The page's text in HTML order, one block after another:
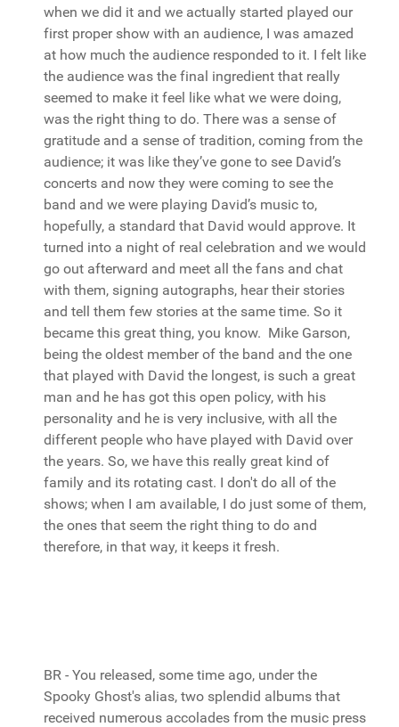
when we did it and we actually started played our
first proper show with an audience, I was amazed
at how much the audience responded to it. I felt like
the audience was the final ingredient that really
seemed to make it feel like what we were doing,
was the right thing to do. There was a sense of
gratitude and a sense of tradition, coming from the
audience; it was like they’ve gone to see David’s
concerts and now they were coming to see the
band and we were playing David’s music to,
hopefully, a standard that David would approve. It
turned into a night of real celebration and we would
go out afterward and meet all the fans and chat
with them, signing autographs, hear their stories
and tell them few stories at the same time. So it
became this great thing, you know. Mike Garson,
being the oldest member of the band and the one
that played with David the longest, is such a great
man and he has got this open policy, with his
personality and he is very inclusive, with all the
different people who have played with David over
the years. So, we have this really great kind of
family and its rotating cast. I don't do all of the
shows; when I am available, I do just some of them,
the ones that seem the right thing to do and
therefore, in that way, it keeps it fresh.
BR - You released, some time ago, under the
Spooky Ghost's alias, two splendid albums that
received numerous accolades from the music press